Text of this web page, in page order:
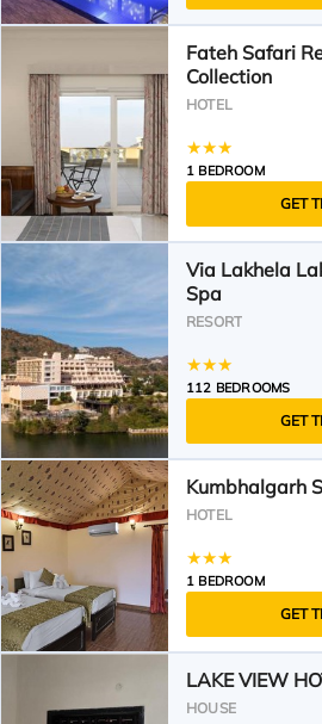
Fateh Safari
Collection
HOTEL
1 BEDROOM
GET
Via Lakhela
Spa
RESORT
112 BEDROOMS
GET
Kumbhalgarh
HOTEL
1 BEDROOM
GET
LAKE VIEW
HOUSE